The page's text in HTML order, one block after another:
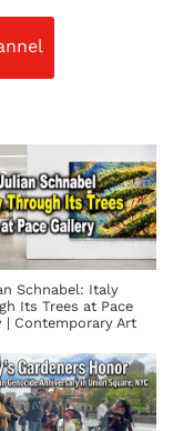
Schnabel: Italy
Its Trees at Pace
| Contemporary Art